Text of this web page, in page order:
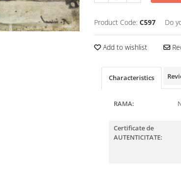
Product Code: C597 Do
Add to wishlist
Characteristics
RAMA:
Certificate de
AUTENTICITATE: